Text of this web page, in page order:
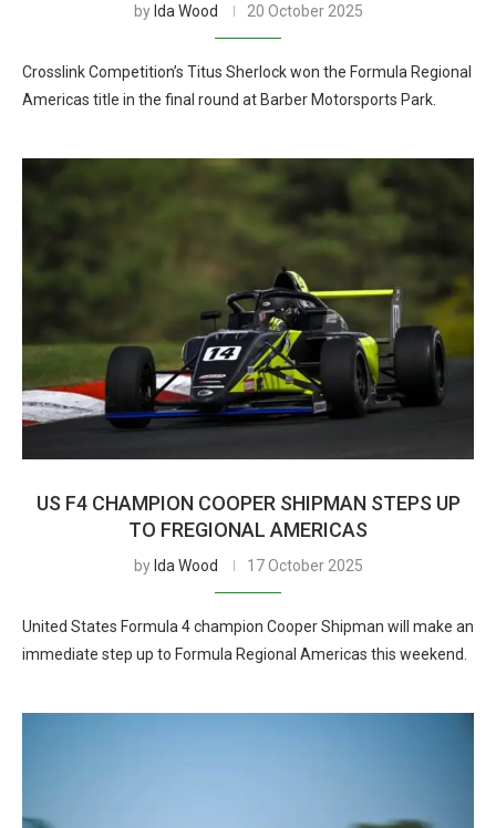
by Ida Wood 20 October 2025
Crosslink Competition’s Titus Sherlock won the Formula Regional
Americas title in the final round at Barber Motorsports Park.
US F4 CHAMPION COOPER SHIPMAN STEPS UP
TO FREGIONAL AMERICAS
by Ida Wood 17 October 2025
United States Formula 4 champion Cooper Shipman will make an
immediate step up to Formula Regional Americas this weekend.